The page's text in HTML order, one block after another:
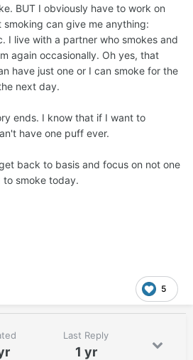
BUT I obviously have to work on
can give me anything:
I live with a partner who smokes and
again occasionally. Oh yes, that
have just one or I can smoke for the
next day.
ends. I know that if I want to
have one puff ever.
back to basis and focus on not one
to smoke today.
5
Last Reply
1 yr